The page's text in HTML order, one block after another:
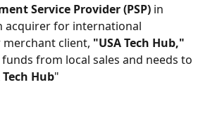
Service Provider (PSP) in
acquirer for international
merchant client, "USA Tech Hub,"
from local sales and needs to
Tech Hub"